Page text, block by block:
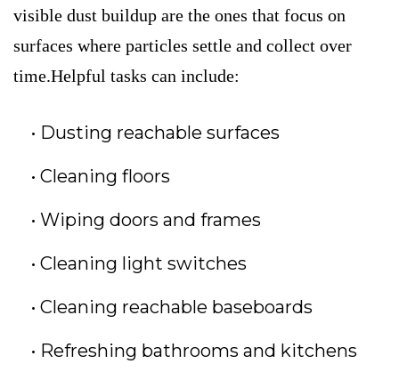
visible dust buildup are the ones that focus on
surfaces where particles settle and collect over
time.Helpful tasks can include:
Dusting reachable surfaces
Cleaning floors
Wiping doors and frames
Cleaning light switches
Cleaning reachable baseboards
Refreshing bathrooms and kitchens